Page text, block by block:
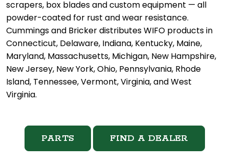
scrapers, box blades and custom equipment — all
powder-coated for rust and wear resistance.
Cummings and Bricker distributes WIFO products in
Connecticut, Delaware, Indiana, Kentucky, Maine,
Maryland, Massachusetts, Michigan, New Hampshire,
New Jersey, New York, Ohio, Pennsylvania, Rhode
Island, Tennessee, Vermont, Virginia, and West
Virginia.
PARTS FIND A DEALER